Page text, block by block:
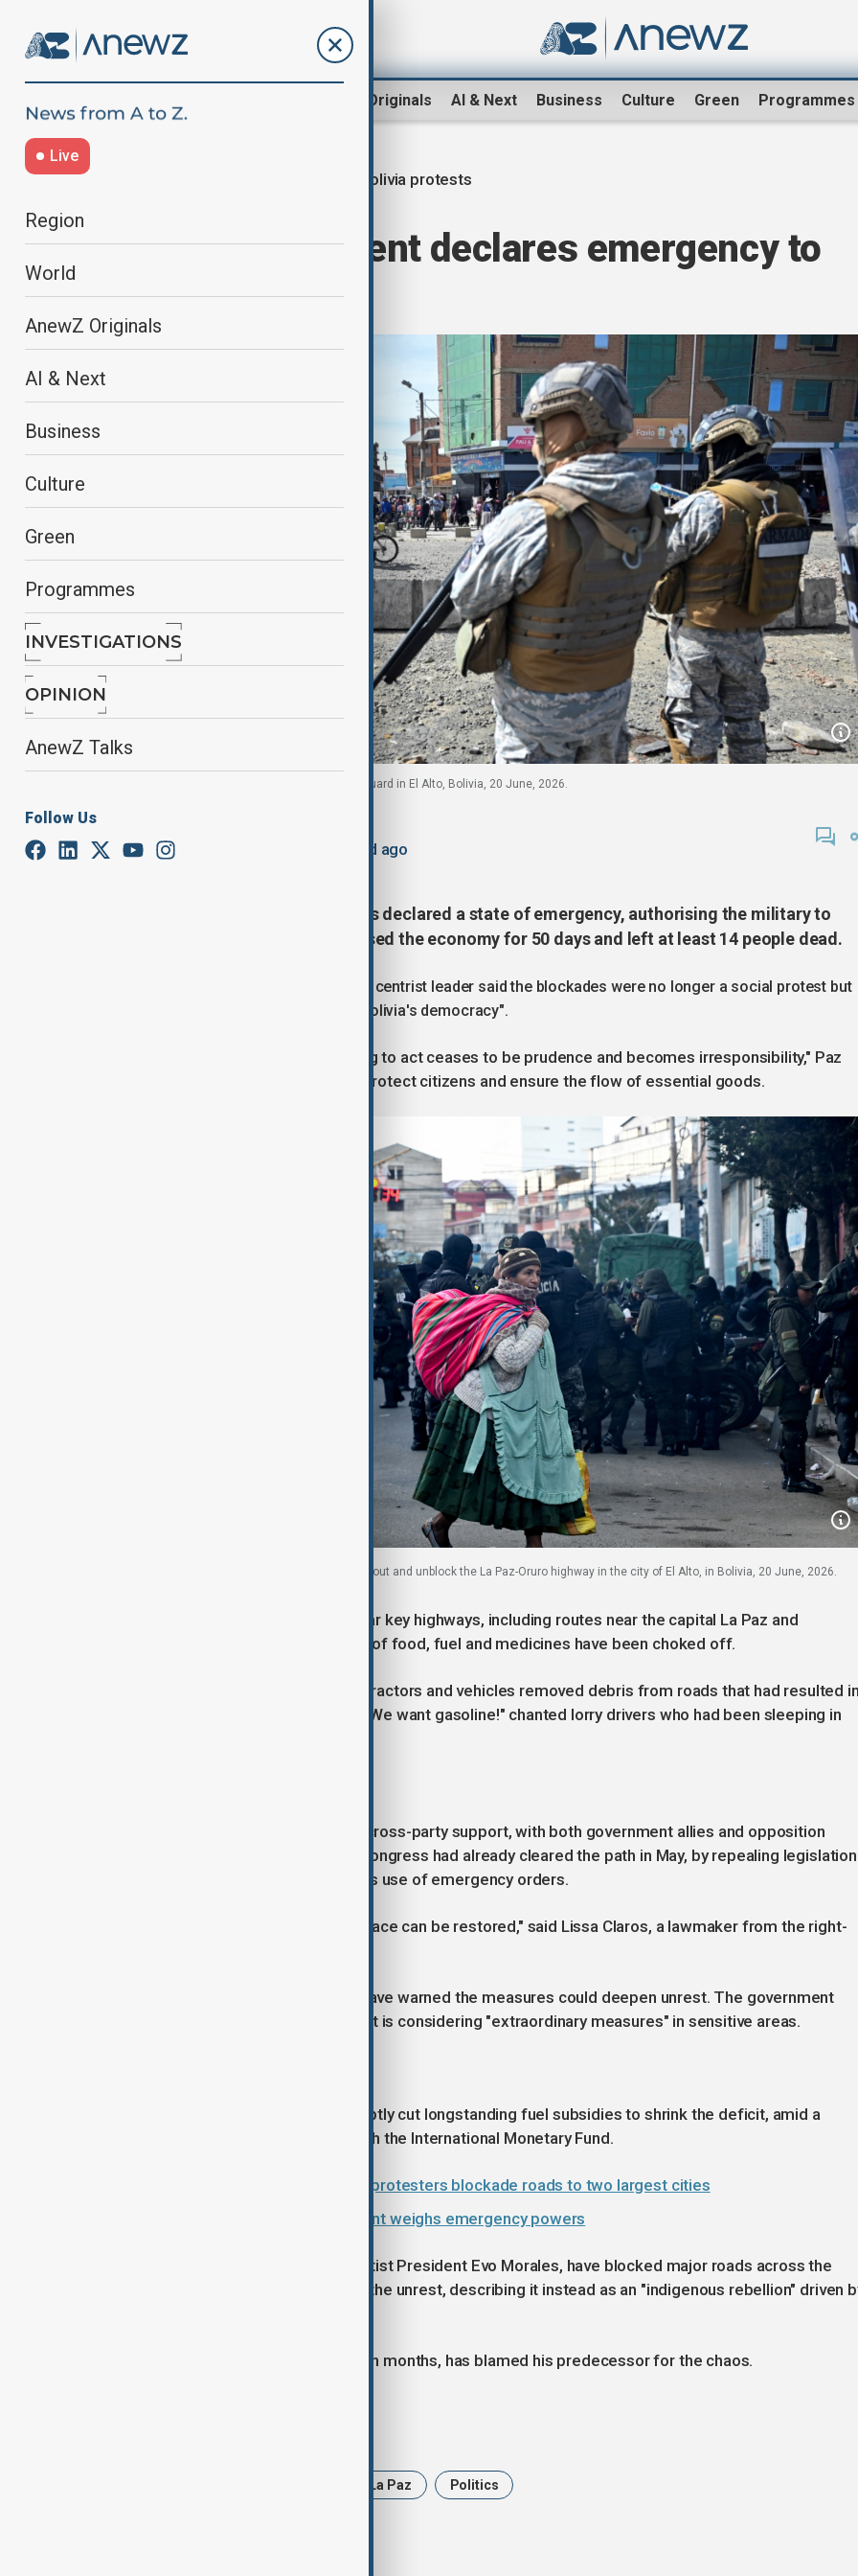
AnewZ Originals AI & Next Business Culture Green Programmes
Live
Region
World
AnewZ Originals
AI & Next
Business
Culture
Green
Programmes
INVESTIGATIONS
OPINION
AnewZ Talks
Follow Us
Bolivia protests
Bolivian President declares emergency to
clear protests
People walk near military personnel standing on guard in El Alto, Bolivia, 20 June, 2026.
June 20, 2026
Updated 48d ago
Bolivian President Rodrigo Paz has declared a state of emergency, authorising the military to
clear roadblocks that have paralysed the economy for 50 days and left at least 14 people dead.
In a televised address on Saturday, the centrist leader said the blockades were no longer a social protest but
"an organised attempt to destabilise Bolivia's democracy".
"There comes a moment when failing to act ceases to be prudence and becomes irresponsibility," Paz
said, promising the measure would protect citizens and ensure the flow of essential goods.
A woman walks by as police officers prepare to go out and unblock the La Paz-Oruro highway in the city of El Alto, in Bolivia, 20 June, 2026.
Security forces moved swiftly to clear key highways, including routes near the capital La Paz and
neighbouring El Alto, where supplies of food, fuel and medicines have been choked off.
Large crowds gathered to watch as tractors and vehicles removed debris from roads that had resulted
hundreds of trucks being stranded. "We want gasoline!" chanted lorry drivers who had been sleeping in
The President's move has won rare cross-party support, with both government allies and opposition
politicians backing the declaration. Congress had already cleared the path in May, by repealing legislation
that previously limited the executive's use of emergency orders.
"We hope that with this, order and peace can be restored," said Lissa Claros, a lawmaker from the right-
However, some opposition figures have warned the measures could deepen unrest. The government
insists there are no curfews, though it is considering "extraordinary measures" in sensitive areas.
The crisis erupted after Mr Paz abruptly cut longstanding fuel subsidies to shrink the deficit, amid a
worsening dollar crunch and talks with the International Monetary Fund.
Bolivia's Defence Minister quits as protesters blockade roads to two largest cities
Bolivia unrest escalates as president weighs emergency powers
Protesters, many allied to former leftist President Evo Morales, have blocked major roads across the
country. Morales has denied stoking the unrest, describing it instead as an "indigenous rebellion" driven
Paz, who has been in power for seven months, has blamed his predecessor for the chaos.
La Paz Politics